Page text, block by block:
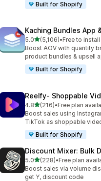
Built for Shopify
Kaching Bundles App
5.0out of 5 stars
(5,106)
5106 total reviews
•Free to install
Boost AOV with quantity
product bundles & upsell
Built for Shopify
Reelfy‑ Shoppable
4.8out of 5 stars
(216)
216 total reviews
•Free plan
Boost sales using
TikTok as shoppable
Built for Shopify
Discount Mixer: Bulk
5.0out of 5 stars
(228)
228 total reviews
•Free plan
Boost sales via volume
get Y, discount code